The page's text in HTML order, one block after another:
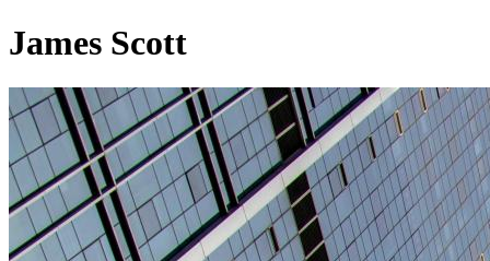
James Scott